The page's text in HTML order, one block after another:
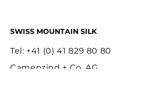
SWISS MOUNTAIN SILK
Tel: +41 (0) 41 829 80 80
Camenzind + Co. AG